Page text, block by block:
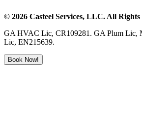
© 2026 Casteel Services, LLC. All Rights
GA HVAC Lic, CR109281. GA Plum Lic,
Lic, EN215639.
Book Now!